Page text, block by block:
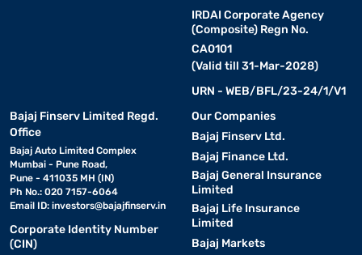
IRDAI Corporate Agency
(Composite) Regn No.
CA0101
(Valid till 31-Mar-2028)
URN - WEB/BFL/23-24/1/V1
Bajaj Finserv Limited Regd.
Office
Bajaj Auto Limited Complex
Mumbai - Pune Road,
Pune - 411035 MH (IN)
Ph No.: 020 7157-6064
Email ID: investors@bajajfinserv.in
Corporate Identity Number
(CIN)
Our Companies
Bajaj Finserv Ltd.
Bajaj Finance Ltd.
Bajaj General Insurance
Limited
Bajaj Life Insurance
Limited
Bajaj Markets